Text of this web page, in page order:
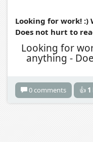
Looking for work!
Does not hurt to
Looking for
anything -
0 comments 👍 1